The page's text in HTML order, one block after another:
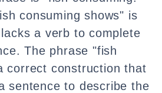
consuming shows" is
a verb to complete
The phrase "fish
correct construction that
sentence to describe the